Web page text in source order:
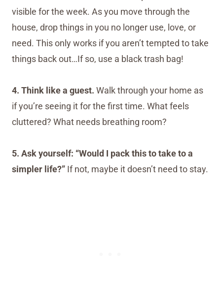
visible for the week. As you move through the
house, drop things in you no longer use, love, or
need. This only works if you aren’t tempted to take
things back out…If so, use a black trash bag!
4. Think like a guest. Walk through your home as
if you’re seeing it for the first time. What feels
cluttered? What needs breathing room?
5. Ask yourself: “Would I pack this to take to a
simpler life?” If not, maybe it doesn’t need to stay.